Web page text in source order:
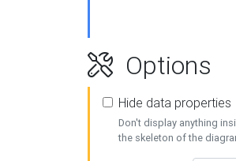
Options
Hide data properties
Don't display anything
the skeleton of the